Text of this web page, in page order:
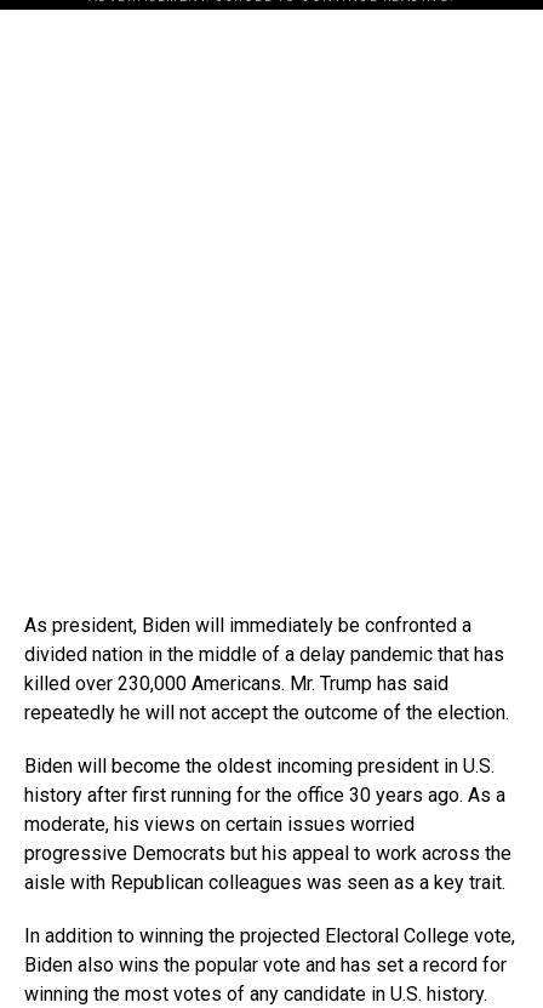
As president, Biden will immediately be confronted a
divided nation in the middle of a delay pandemic that has
killed over 230,000 Americans. Mr. Trump has said
repeatedly he will not accept the outcome of the election.
Biden will become the oldest incoming president in U.S.
history after first running for the office 30 years ago. As a
moderate, his views on certain issues worried
progressive Democrats but his appeal to work across the
aisle with Republican colleagues was seen as a key trait.
In addition to winning the projected Electoral College vote,
Biden also wins the popular vote and has set a record for
winning the most votes of any candidate in U.S. history.